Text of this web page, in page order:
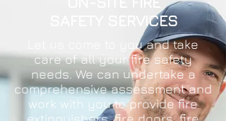
SAFETY SERVICES
Let us come to you and take
care of all your fire safety
needs. We can undertake a
comprehensive assessment and
work with you to provide fire